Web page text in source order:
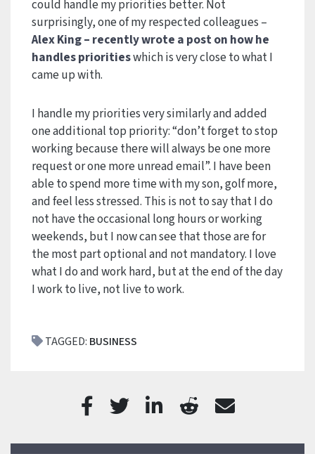
could handle my priorities better. Not
surprisingly, one of my respected colleagues –
Alex King– recently wrote a post on how he
handles prioritieswhich is very close to what I
came up with.
I handle my priorities very similarly and added
one additional top priority: “don’t forget to stop
working because there will always be one more
request or one more unread email”. I have been
able to spend more time with my son, golf more,
and feel less stressed. This is not to say that I do
not have the occasional long hours or working
weekends, but I now can see that those are for
the most part optional and not mandatory. I love
what I do and work hard, but at the end of the day
I work to live, not live to work.
TAGGED: BUSINESS